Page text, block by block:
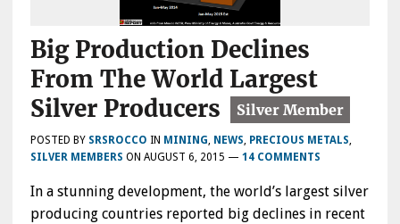
Big Production Declines
From The World Largest
Silver Producers
POSTED BY SRSROCCO IN MINING, NEWS, PRECIOUS METALS,
SILVER MEMBERS ON AUGUST 6, 2015 — 14 COMMENTS
In a stunning development, the world’s largest silver
producing countries reported big declines in recent